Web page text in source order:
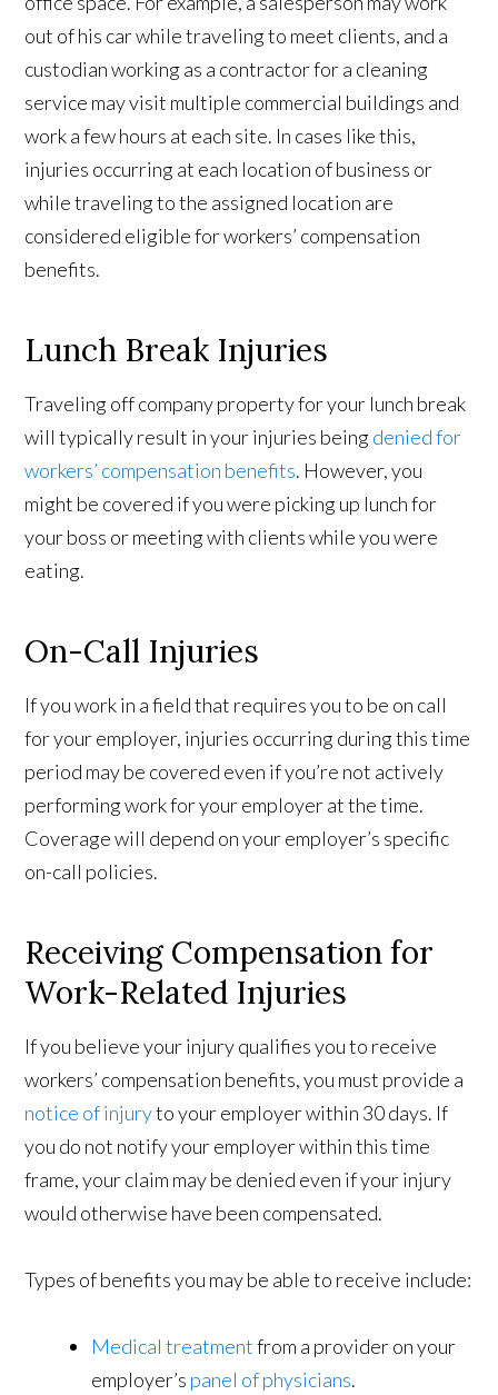
out of his car while traveling to meet clients, and a
custodian working as a contractor for a cleaning
service may visit multiple commercial buildings and
work a few hours at each site. In cases like this,
injuries occurring at each location of business or
while traveling to the assigned location are
considered eligible for workers’ compensation
benefits.
Lunch Break Injuries
Traveling off company property for your lunch break
will typically result in your injuries beingdenied for
workers’ compensation benefits. However, you
might be covered if you were picking up lunch for
your boss or meeting with clients while you were
eating.
On-Call Injuries
If you work in a field that requires you to be on call
for your employer, injuries occurring during this time
period may be covered even if you’re not actively
performing work for your employer at the time.
Coverage will depend on your employer’s specific
on-call policies.
Receiving Compensation for
Work-Related Injuries
If you believe your injury qualifies you to receive
workers’ compensation benefits, you must provide a
notice of injuryto your employer within 30 days. If
you do not notify your employer within this time
frame, your claim may be denied even if your injury
would otherwise have been compensated.
Types of benefits you may be able to receive include:
Medical treatmentfrom a provider on your
employer’s panel of physicians.